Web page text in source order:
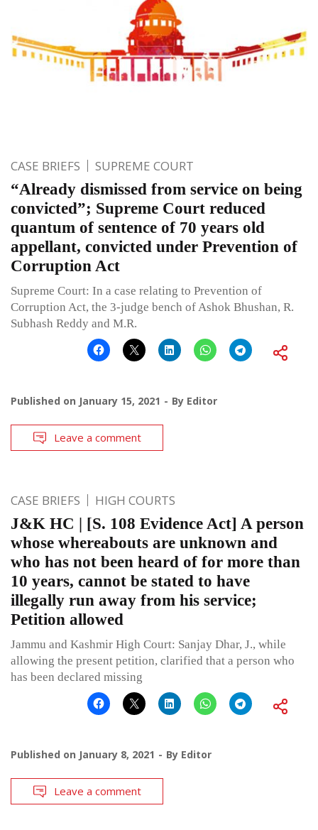
CASE BRIEFS SUPREME COURT
“Already dismissed from service on being
convicted”; Supreme Court reduced
quantum of sentence of 70 years old
appellant, convicted under Prevention of
Corruption Act
Supreme Court: In a case relating to Prevention of
Corruption Act, the 3-judge bench of Ashok Bhushan, R.
Subhash Reddy and M.R.
Published on January 15, 2021 By Editor
Leave a comment
CASE BRIEFS HIGH COURTS
J&K HC | [S. 108 Evidence Act] A person
whose whereabouts are unknown and
who has not been heard of for more than
10 years, cannot be stated to have
illegally run away from his service;
Petition allowed
Jammu and Kashmir High Court: Sanjay Dhar, J., while
allowing the present petition, clarified that a person who
has been declared missing
Published on January 8, 2021 By Editor
Leave a comment